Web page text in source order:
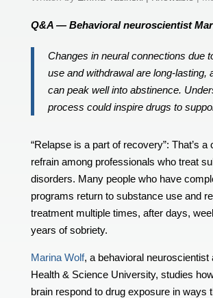
Q&A — Behavioral neuroscientist
Changes in neural connections due
use and withdrawal are long-lasting,
can peak well into abstinence.
process could inspire drugs to
“Relapse is a part of recovery”: That’s a
refrain among professionals who treat
disorders. Many people who have
programs return to substance use and
treatment multiple times, after days,
years of sobriety.
Marina Wolf, a behavioral neuroscientist
Health & Science University, studies
brain respond to drug exposure in ways